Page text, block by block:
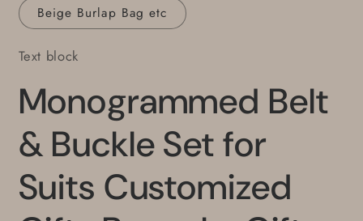
Beige Burlap Bag etc
Text block
Monogrammed Belt
& Buckle Set for
Suits Customized